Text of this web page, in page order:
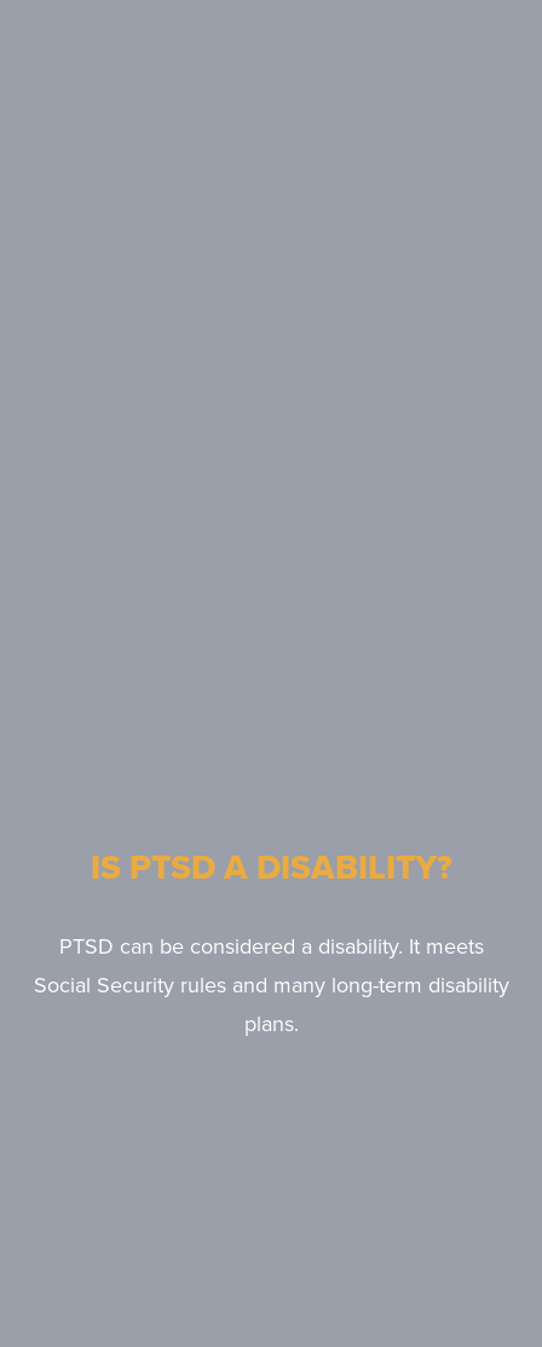
IS PTSD A DISABILITY?
PTSD can be considered a disability. It meets
Social Security rules and many long-term disability
plans.